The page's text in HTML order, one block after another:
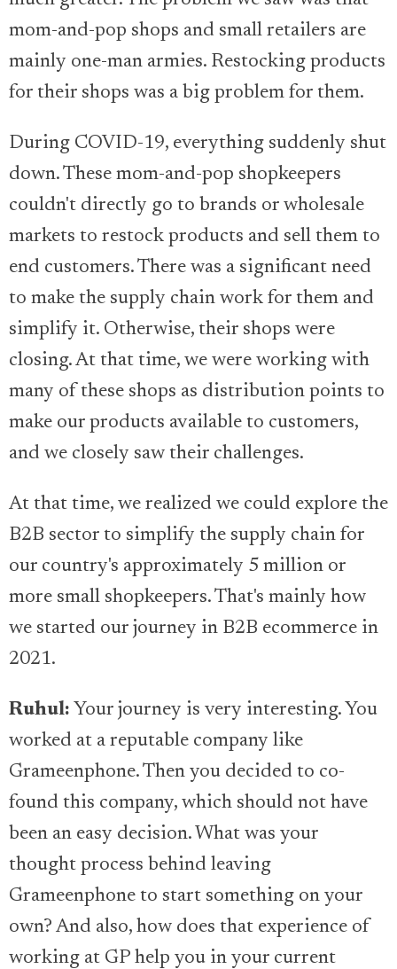
mom-and-pop shops and small retailers are
mainly one-man armies. Restocking products
for their shops was a big problem for them.
During COVID-19, everything suddenly shut
down. These mom-and-pop shopkeepers
couldn't directly go to brands or wholesale
markets to restock products and sell them to
end customers. There was a significant need
to make the supply chain work for them and
simplify it. Otherwise, their shops were
closing. At that time, we were working with
many of these shops as distribution points to
make our products available to customers,
and we closely saw their challenges.
At that time, we realized we could explore the
B2B sector to simplify the supply chain for
our country's approximately 5 million or
more small shopkeepers. That's mainly how
we started our journey in B2B ecommerce in
2021.
Ruhul: Your journey is very interesting. You
worked at a reputable company like
Grameenphone. Then you decided to co-
found this company, which should not have
been an easy decision. What was your
thought process behind leaving
Grameenphone to start something on your
own? And also, how does that experience of
working at GP help you in your current